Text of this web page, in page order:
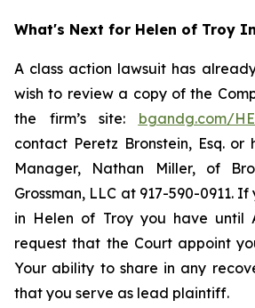
What's Next for Helen of Troy
A class action lawsuit has
wish to review a copy of the
the firm’s site: bgandg.com/
contact Peretz Bronstein, Esq. or
Manager, Nathan Miller, of
Grossman, LLC at 917-590-0911.
in Helen of Troy you have until
request that the Court appoint
Your ability to share in any
that you serve as lead plaintiff.